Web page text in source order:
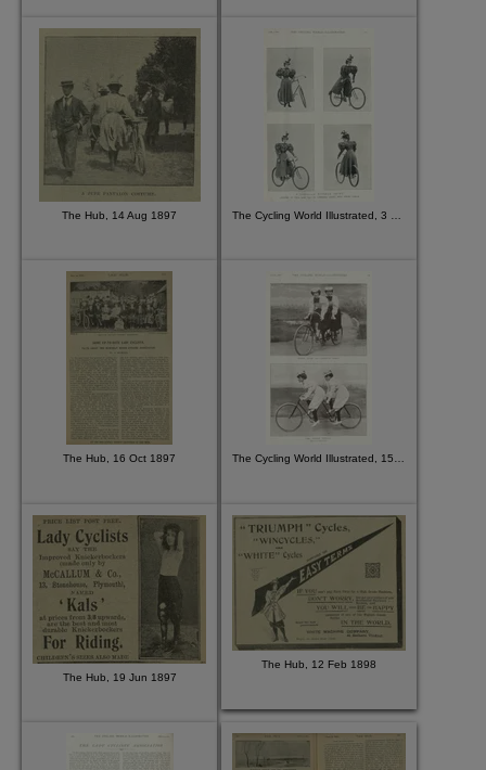
The Hub, 14 Aug 1897
The Hub, 16 Oct 1897 The Cycling World Illustrated, 15 Jul 1896
The Hub, 19 Jun 1897
The Hub, 12 Feb 1898